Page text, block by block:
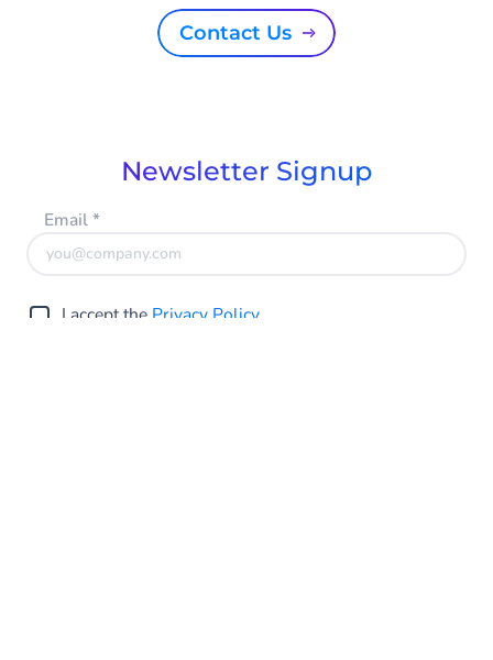
Contact Us
Newsletter Signup
Email*
I accept the Privacy Policy